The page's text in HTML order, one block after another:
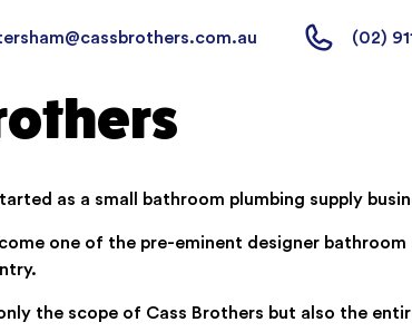
(02)
as a small bathroom plumbing supply
one of the pre-eminent designer bathroom
the scope of Cass Brothers but also the